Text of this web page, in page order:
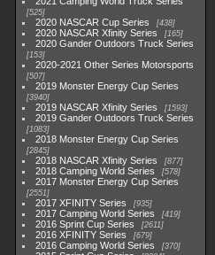
525
2020 NASCAR Cup Series 438
2020 NASCAR Xfinity Series 165
2020 Gander Outdoors Truck Series
153
2020-2021 Other Series Motorsports
507
2019 Monster Energy Cup Series
3940
2019 NASCAR Xfinity Series 1593
2019 Gander Outdoors Truck Series
1083
2018 Monster Energy Cup Series
2845
2018 NASCAR Xfinity Series 877
2018 Camping World Series 578
2017 Monster Energy Cup Series
2551
2017 XFINITY Series 935
2017 Camping World Series 419
2016 Sprint Cup Series 2611
2016 XFINITY Series 679
2016 Camping World Series 370